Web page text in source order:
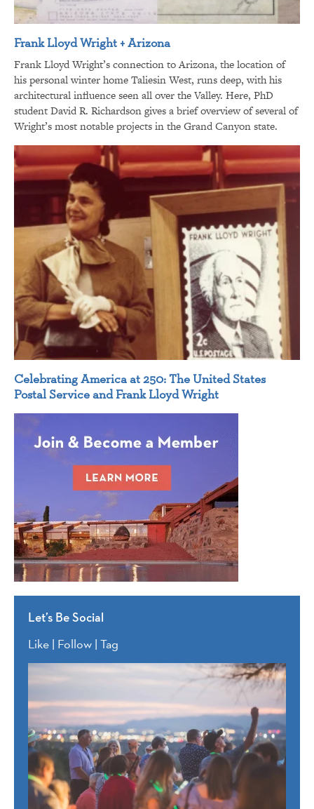
Frank Lloyd Wright + Arizona
Frank Lloyd Wright’s connection to Arizona, the location of
his personal winter home Taliesin West, runs deep, with his
architectural influence seen all over the Valley. Here, PhD
student David R. Richardson gives a brief overview of several of
Wright’s most notable projects in the Grand Canyon state.
Celebrating America at 250: The United States
Postal Service and Frank Lloyd Wright
Let’s Be Social
Like | Follow | Tag